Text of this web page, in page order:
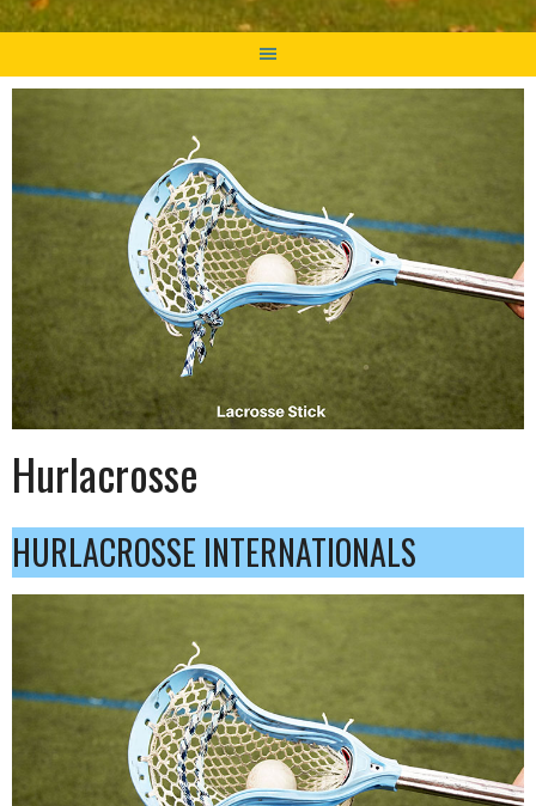
Hurlacrosse
HURLACROSSE INTERNATIONALS